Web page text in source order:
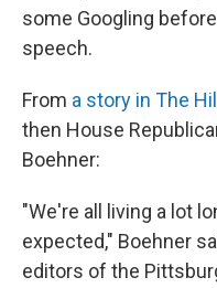
some Googling
speech.
From a story in The Hill
then House
Boehner:
"We're all living a lot
expected," Boehner
editors of the